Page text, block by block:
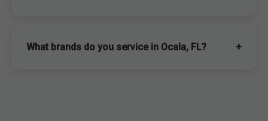
What brands do you service in Ocala, FL? +